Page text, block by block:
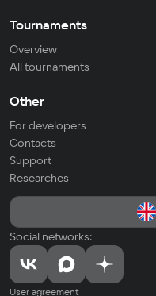
Tournaments
Overview
All tournaments
Other
For developers
Contacts
Support
Researches
Social networks:
User agreement